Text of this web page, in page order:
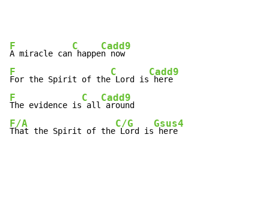
F
A miracle can
C
happe
Cadd9
F
For the Spirit of the
C
Lord is
Cadd9
F
The evidence is
C
all
Cadd9
F/A
That the Spirit of the
C/G
Lord is
Gsus4
here